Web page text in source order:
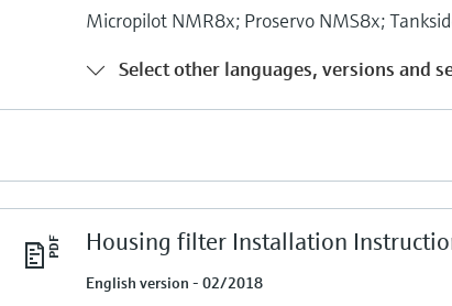
Micropilot NMR8x; Proservo NMS8x;
Select other languages, versions and
Housing filter Installation
English version - 02/2018